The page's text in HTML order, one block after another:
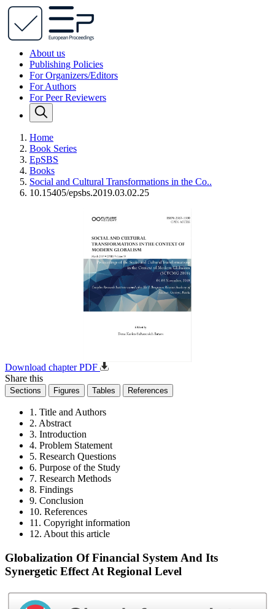
About us
Publishing Policies
For Organizers/Editors
For Authors
For Peer Reviewers
Home
Book Series
EpSBS
Books
Social and Cultural Transformations in the Co..
10.15405/epsbs.2019.03.02.25
Download chapter PDF
Share this
Sections Figures Tables References
1. Title and Authors
2. Abstract
3. Introduction
4. Problem Statement
5. Research Questions
6. Purpose of the Study
7. Research Methods
8. Findings
9. Conclusion
10. References
11. Copyright information
12. About this article
Globalization Of Financial System And Its
Synergetic Effect At Regional Level